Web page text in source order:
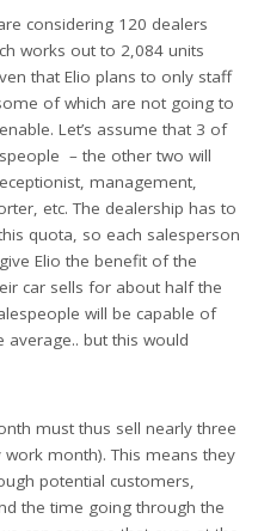
considering 120 dealers
works out to 2,084 units
that Elio plans to only staff
of which are not going to
Let’s assume that 3 of
– the other two will
management,
etc. The dealership has to
quota, so each salesperson
Elio the benefit of the
car sells for about half the
will be capable of
average.. but this would
must thus sell nearly three
month). This means they
potential customers,
the time going through the